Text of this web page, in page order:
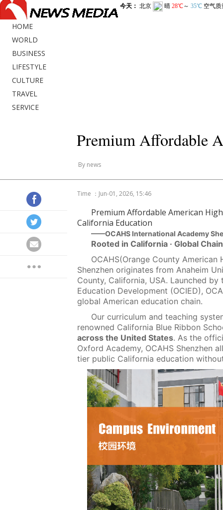
HOME
WORLD
BUSINESS
LIFESTYLE
CULTURE
TRAVEL
SERVICE
Premium Affordable
By news
Time ：Jun-01, 2026, 15:46
Premium Affordable American
California Education
——OCAHS International Academy
Rooted in California · Global
OCAHS(Orange County
Shenzhen originates from Anaheim
County, California, USA. Launched
Education Development (OCIED),
global American education chain.
Our curriculum and teaching
renowned California Blue Ribbon
across the United States. As the
Oxford Academy, OCAHS Shenzhen
tier public California education